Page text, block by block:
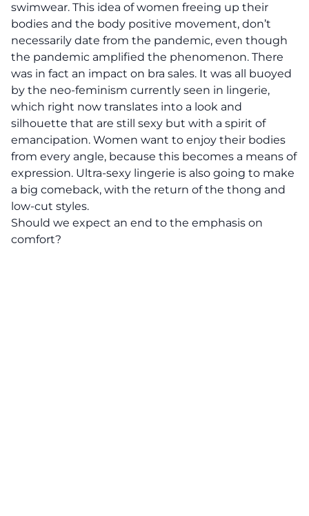
swimwear. This idea of women freeing up their
bodies and the body positive movement, don’t
necessarily date from the pandemic, even though
the pandemic amplified the phenomenon. There
was in fact an impact on bra sales. It was all buoyed
by the neo-feminism currently seen in lingerie,
which right now translates into a look and
silhouette that are still sexy but with a spirit of
emancipation. Women want to enjoy their bodies
from every angle, because this becomes a means of
expression. Ultra-sexy lingerie is also going to make
a big comeback, with the return of the thong and
low-cut styles.
Should we expect an end to the emphasis on
comfort?